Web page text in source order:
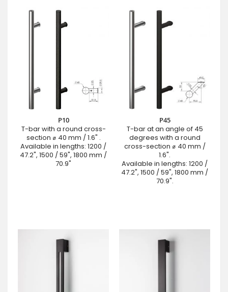
P10
T-bar with a round cross-
section ⌀ 40 mm / 1.6" .
Available in lengths: 1200 /
47.2", 1500 / 59", 1800 mm /
70.9"
P45
T-bar at an angle of 45
degrees with a round
cross-section ⌀ 40 mm /
1.6".
Available in lengths: 1200 /
47.2", 1500 / 59", 1800 mm /
70.9".